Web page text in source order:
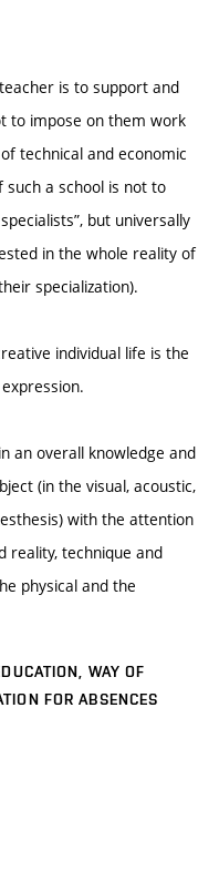
is to support and
to impose on them work
technical and economic
such a school is not to
but universally
in the whole reality of
specialization).
individual life is the
an overall knowledge and
(in the visual, acoustic,
with the attention
reality, technique and
physical and the
WAY OF
FOR ABSENCES